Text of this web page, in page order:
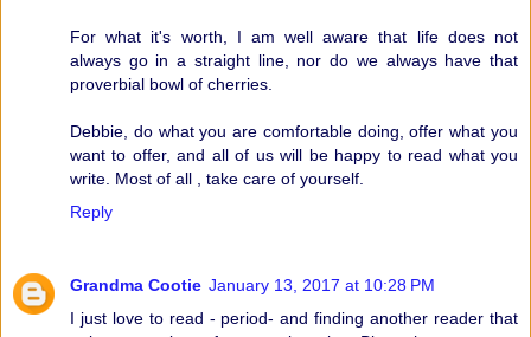
For what it's worth, I am well aware that life does not
always go in a straight line, nor do we always have that
proverbial bowl of cherries.
Debbie, do what you are comfortable doing, offer what you
want to offer, and all of us will be happy to read what you
write. Most of all , take care of yourself.
Reply
Grandma Cootie January 13, 2017 at 10:28 PM
I just love to read - period- and finding another reader that